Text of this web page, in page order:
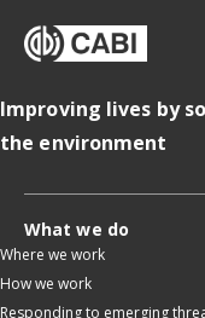
Improving lives by
the environment
What we do
Where we work
How we work
Responding to emerging